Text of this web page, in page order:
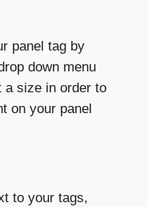
panel tag by
down menu
a size in order to
on your panel
to your tags,